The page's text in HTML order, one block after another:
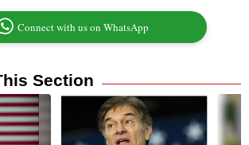
Connect with us on WhatsApp
Section